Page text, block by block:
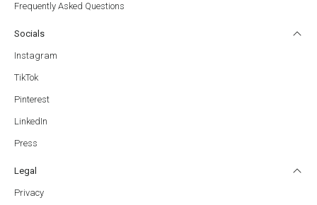
Frequently Asked Questions
Socials
Instagram
TikTok
Pinterest
LinkedIn
Press
Legal
Privacy